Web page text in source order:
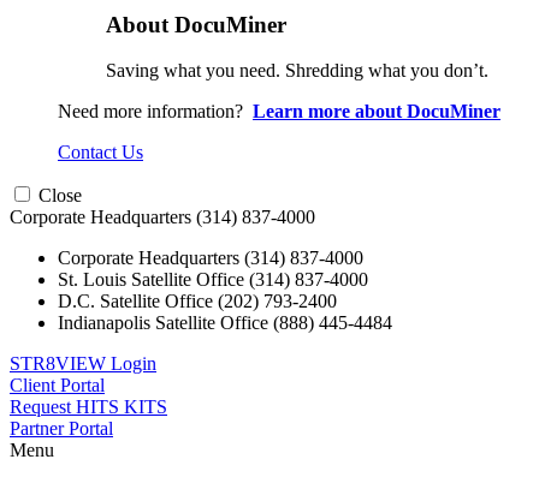
About DocuMiner
Saving what you need. Shredding what you don’t.
Need more information? Learn more about DocuMiner
Contact Us
Close
Corporate Headquarters (314) 837-4000
Corporate Headquarters (314) 837-4000
St. Louis Satellite Office (314) 837-4000
D.C. Satellite Office (202) 793-2400
Indianapolis Satellite Office (888) 445-4484
STR8VIEW Login
Client Portal
Request HITS KITS
Partner Portal
Menu